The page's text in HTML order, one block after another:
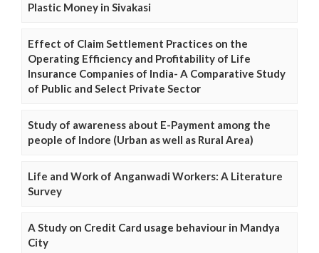
Plastic Money in Sivakasi
Effect of Claim Settlement Practices on the
Operating Efficiency and Profitability of Life
Insurance Companies of India- A Comparative Study
of Public and Select Private Sector
Study of awareness about E-Payment among the
people of Indore (Urban as well as Rural Area)
Life and Work of Anganwadi Workers: A Literature
Survey
A Study on Credit Card usage behaviour in Mandya
City